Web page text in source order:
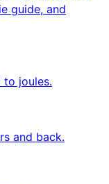
guide, and
to joules.
and back.